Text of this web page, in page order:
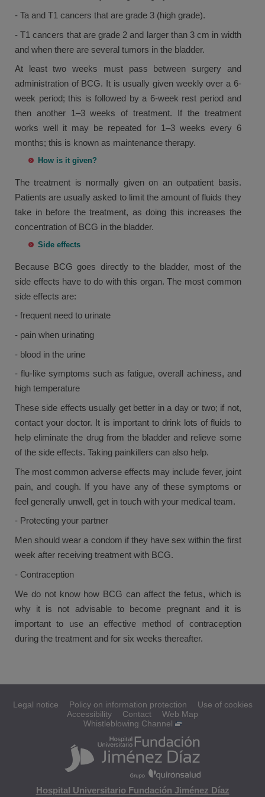
- Ta and T1 cancers that are grade 3 (high grade).
- T1 cancers that are grade 2 and larger than 3 cm in width
and when there are several tumors in the bladder.
At least two weeks must pass between surgery and
administration of BCG. It is usually given weekly over a 6-
week period; this is followed by a 6-week rest period and
then another 1–3 weeks of treatment. If the treatment
works well it may be repeated for 1–3 weeks every 6
months; this is known as maintenance therapy.
How is it given?
The treatment is normally given on an outpatient basis.
Patients are usually asked to limit the amount of fluids they
take in before the treatment, as doing this increases the
concentration of BCG in the bladder.
Side effects
Because BCG goes directly to the bladder, most of the
side effects have to do with this organ. The most common
side effects are:
- frequent need to urinate
- pain when urinating
- blood in the urine
- flu-like symptoms such as fatigue, overall achiness, and
high temperature
These side effects usually get better in a day or two; if not,
contact your doctor. It is important to drink lots of fluids to
help eliminate the drug from the bladder and relieve some
of the side effects. Taking painkillers can also help.
The most common adverse effects may include fever, joint
pain, and cough. If you have any of these symptoms or
feel generally unwell, get in touch with your medical team.
- Protecting your partner
Men should wear a condom if they have sex within the first
week after receiving treatment with BCG.
- Contraception
We do not know how BCG can affect the fetus, which is
why it is not advisable to become pregnant and it is
important to use an effective method of contraception
during the treatment and for six weeks thereafter.
Legal notice Policy on information protection
Use of cookies
Accessibility
Contact
Web Map
Whistleblowing Channel
Hospital Universitario Fundación Jiménez Díaz